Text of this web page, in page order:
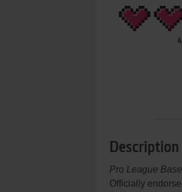
Description
Pro League
Officially